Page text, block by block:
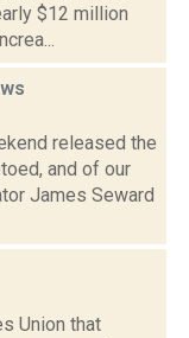
$12 million
released the
and of our
James Seward
Union that